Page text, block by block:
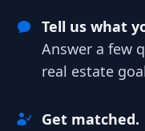
Tell us what
Answer a few
real estate
Get matched.